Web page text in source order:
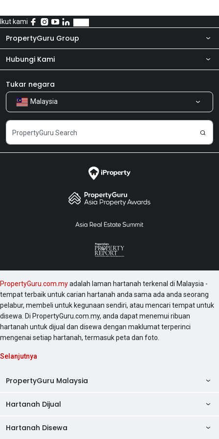
Ikut kami
PropertyGuru Group
Tentang kita
Produk kami
Kerjaya
Hubungi Kami
Bilik Berita
Kongsi Maklum Balas
Tukar negara
Malaysia
PropertyGuru.com.myadalah laman hartanah terkenal di Malaysia -
tempat terbaik untuk carian hartanah anda sama ada anda seorang
pelabur, membeli untuk kegunaan sendiri, atau mencari tempat untuk
disewa. Di PropertyGuru.com.my, anda dapat menemui ribuan
hartanah untuk dijual dan disewa dengan maklumat terperinci
mengenai setiap hartanah, termasuk peta dan foto.
Selanjutnya
PropertyGuru Malaysia
AskGuru
Hartanah Dijual
Kondo Dijual
Hartanah Disewa